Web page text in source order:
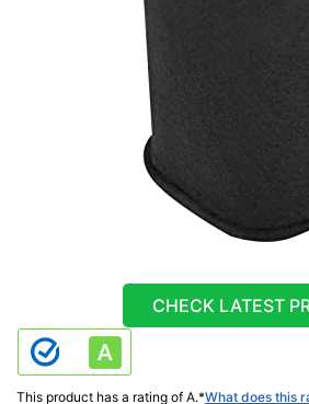
CHECK LATEST
This product has a rating of A.*What does this